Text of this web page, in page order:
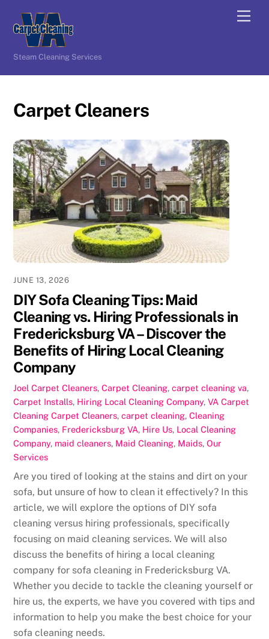
content
Steam Cleaning Services
Carpet Cleaners
JUNE 13, 2026
DIY Sofa Cleaning Tips: Maid
Cleaning vs. Hiring Professionals in
Fredericksburg VA – Discover the
Benefits of Hiring Local Cleaning
Company
Joel Carpet Cleaners,Carpet Cleaning,carpet cleaning va,
Carpet Installs, Hiring Local Cleaning Company,VA Carpet
Cleaning Carpet Cleaners,carpet cleaning,Cleaning
Companies, Fredericksburg VA, Hire Us, Local Cleaning
Company, maid cleaners, Maid Cleaning, Maids,Our
Services
Are you tired of looking at the stains and dirt on your
sofa, but unsure of how to clean it effectively? In this
article, we will explore the options of DIY sofa
cleaning versus hiring professionals, specifically
focusing on maid cleaning services. We will also
discuss the benefits of hiring a local cleaning
company for sofa cleaning in Fredericksburg VA.
Whether you decide to tackle the cleaning yourself or
hire us, the experts, we have you covered with tips and
information to help you make the best choice for your
sofa cleaning needs.